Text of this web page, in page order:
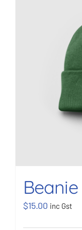
$15.00 inc Gst